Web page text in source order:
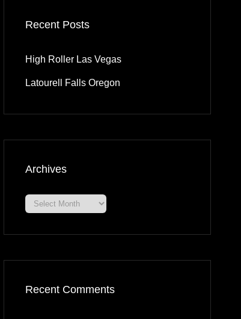
Recent Posts
High Roller Las Vegas
Latourell Falls Oregon
Archives
Archives
Recent Comments